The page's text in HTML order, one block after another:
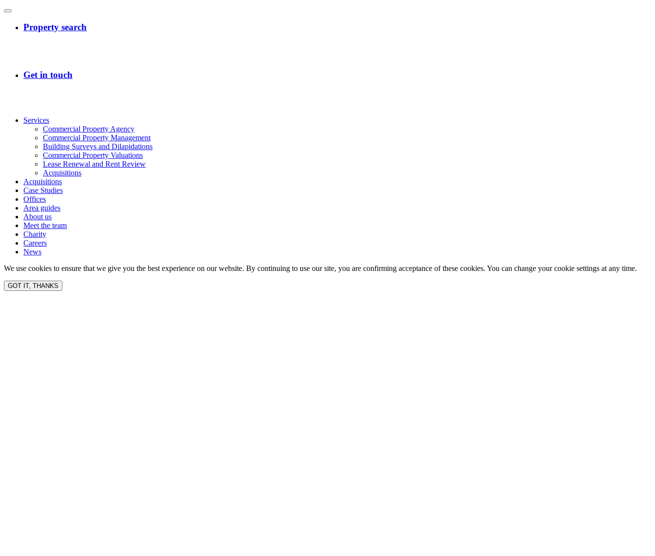
Services
Commercial Property Agency
Commercial Property Management
Building Surveys and Dilapidations
Commercial Property Valuations
Lease Renewal and Rent Review
Acquisitions
Acquisitions
Case Studies
Offices
Area guides
About us
Meet the team
Charity
Careers
News
We use cookies to ensure that we give you the best experience on our website. By continuing to use our site, you are confirming acceptance of these cookies. You can change your cookie settings at any time.
GOT IT, THANKS